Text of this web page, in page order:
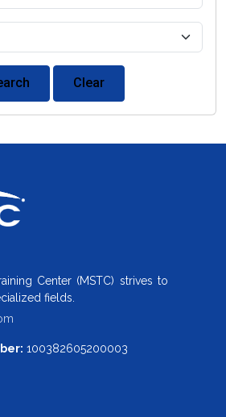
Clear
Center (MSTC) strives to
fields.
100382605200003